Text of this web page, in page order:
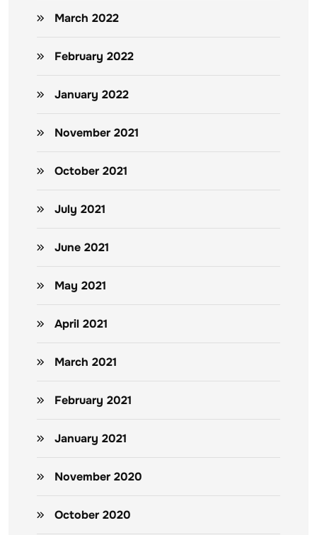
March 2022
February 2022
January 2022
November 2021
October 2021
July 2021
June 2021
May 2021
April 2021
March 2021
February 2021
January 2021
November 2020
October 2020